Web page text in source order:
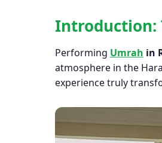
Introduction:
Performing Umrah in
atmosphere in the
experience truly